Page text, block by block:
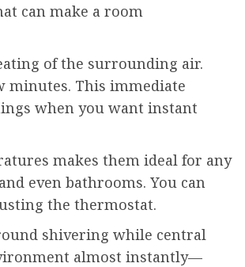
can make a room
of the surrounding air.
minutes. This immediate
when you want instant
makes them ideal for any
even bathrooms. You can
the thermostat.
shivering while central
almost instantly—